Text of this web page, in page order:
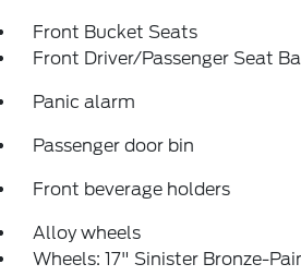
Front Bucket Seats
Front Driver/Passenger Seat
Panic alarm
Passenger door bin
Front beverage holders
Alloy wheels
Wheels: 17" Sinister Bronze-